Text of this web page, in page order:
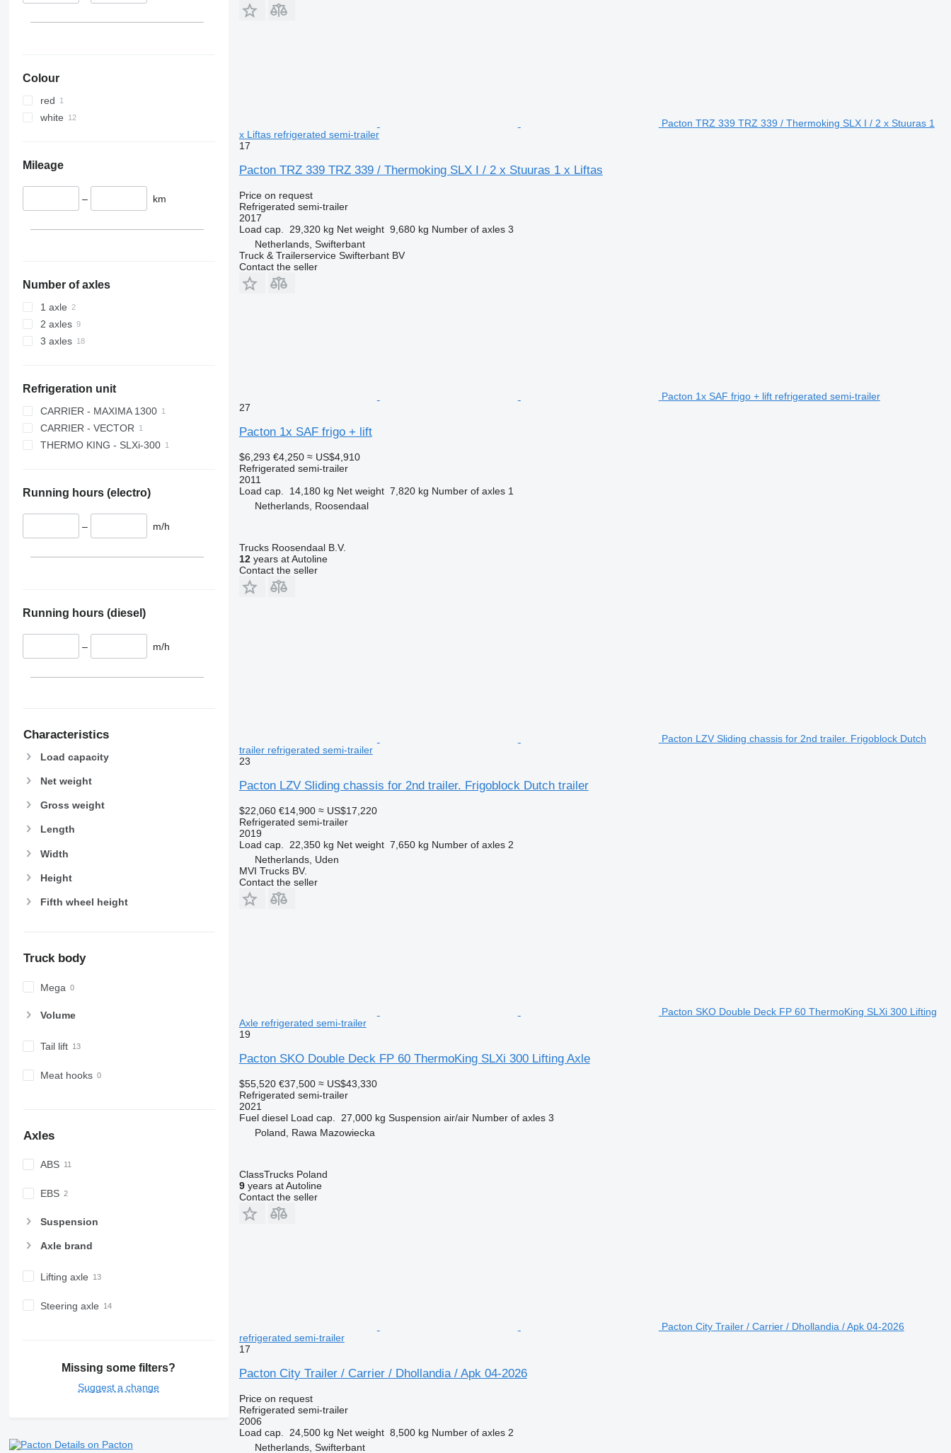
Colour
red
white
Mileage
– km
Number of axles
1 axle
2 axles
3 axles
Refrigeration unit
CARRIER - MAXIMA 1300
CARRIER - VECTOR
THERMO KING - SLXi-300
Running hours (electro)
– m/h
Running hours (diesel)
– m/h
Characteristics
Load capacity
Net weight
Gross weight
Length
Width
Height
Fifth wheel height
Truck body
Mega
Volume
Tail lift
Meat hooks
Axles
ABS
EBS
Suspension
Axle brand
Lifting axle
Steering axle
Missing some filters?
Suggest a change
Details on Pacton
Pacton TRZ 339 TRZ 339 / Thermoking SLX I / 2 x Stuuras 1
x Liftas refrigerated semi-trailer
17
Pacton TRZ 339 TRZ 339 / Thermoking SLX I / 2 x Stuuras 1 x Liftas
Price on request
Refrigerated semi-trailer
2017
Load cap.
29,320 kg Net weight 9,680 kg Number of axles 3
Netherlands, Swifterbant
Truck & Trailerservice Swifterbant BV
Contact the seller
Pacton 1x SAF frigo + lift refrigerated semi-trailer
27
Pacton 1x SAF frigo + lift
$6,293 €4,250 ≈ US$4,910
Refrigerated semi-trailer
2011
Load cap.
14,180 kg Net weight 7,820 kg Number of axles 1
Netherlands, Roosendaal
Trucks Roosendaal B.V.
12years at Autoline
Contact the seller
Pacton LZV Sliding chassis for 2nd trailer. Frigoblock Dutch
trailer refrigerated semi-trailer
23
Pacton LZV Sliding chassis for 2nd trailer. Frigoblock Dutch trailer
$22,060 €14,900 ≈ US$17,220
Refrigerated semi-trailer
2019
Load cap.
22,350 kg Net weight 7,650 kg Number of axles 2
Netherlands, Uden
MVI Trucks BV.
Contact the seller
Pacton SKO Double Deck FP 60 ThermoKing SLXi 300 Lifting
Axle refrigerated semi-trailer
19
Pacton SKO Double Deck FP 60 ThermoKing SLXi 300 Lifting Axle
$55,520 €37,500 ≈ US$43,330
Refrigerated semi-trailer
2021
Fuel diesel Load cap. 27,000 kg Suspension air/air Number of axles 3
Poland, Rawa Mazowiecka
ClassTrucks Poland
9years at Autoline
Contact the seller
Pacton City Trailer / Carrier / Dhollandia / Apk 04-2026
refrigerated semi-trailer
17
Pacton City Trailer / Carrier / Dhollandia / Apk 04-2026
Price on request
Refrigerated semi-trailer
2006
Load cap.
24,500 kg Net weight 8,500 kg Number of axles 2
Netherlands, Swifterbant